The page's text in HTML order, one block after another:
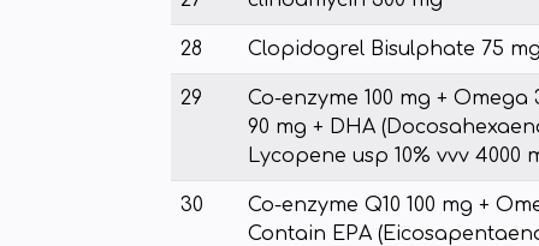
28 Clopidogrel Bisulphate 75
29
Co-enzyme 100 mg +
90 mg + DHA
Lycopene usp 10% vvv 4000
30
Co-enzyme Q10 100 mg +
Contain EPA